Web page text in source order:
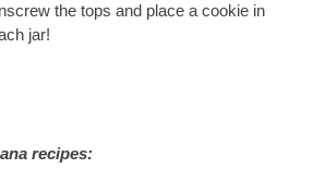
the tops and place a cookie in
jar!
recipes: